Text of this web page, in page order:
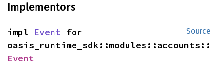
Implementors
Source
impl Event for
oasis_runtime_sdk::modules::accounts::
Event